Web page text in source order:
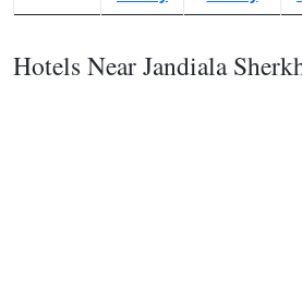
Hotels Near Jandiala